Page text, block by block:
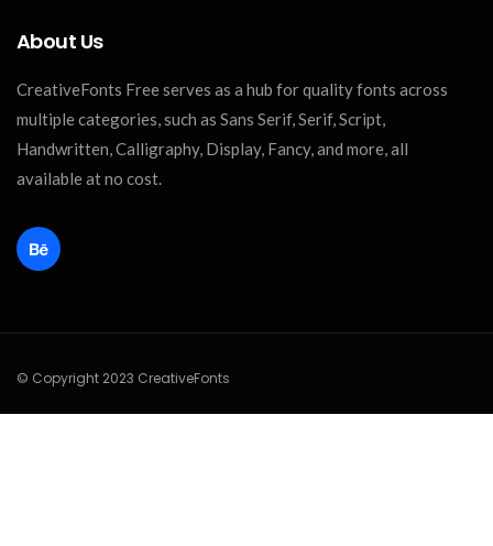
About Us
CreativeFonts Free serves as a hub for quality fonts across
multiple categories, such as Sans Serif, Serif, Script,
Handwritten, Calligraphy, Display, Fancy, and more, all
available at no cost.
© Copyright 2023 CreativeFonts